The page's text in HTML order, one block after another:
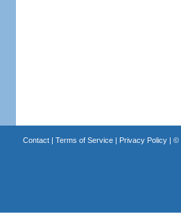
Contact| Terms of Service| Privacy Policy| ©